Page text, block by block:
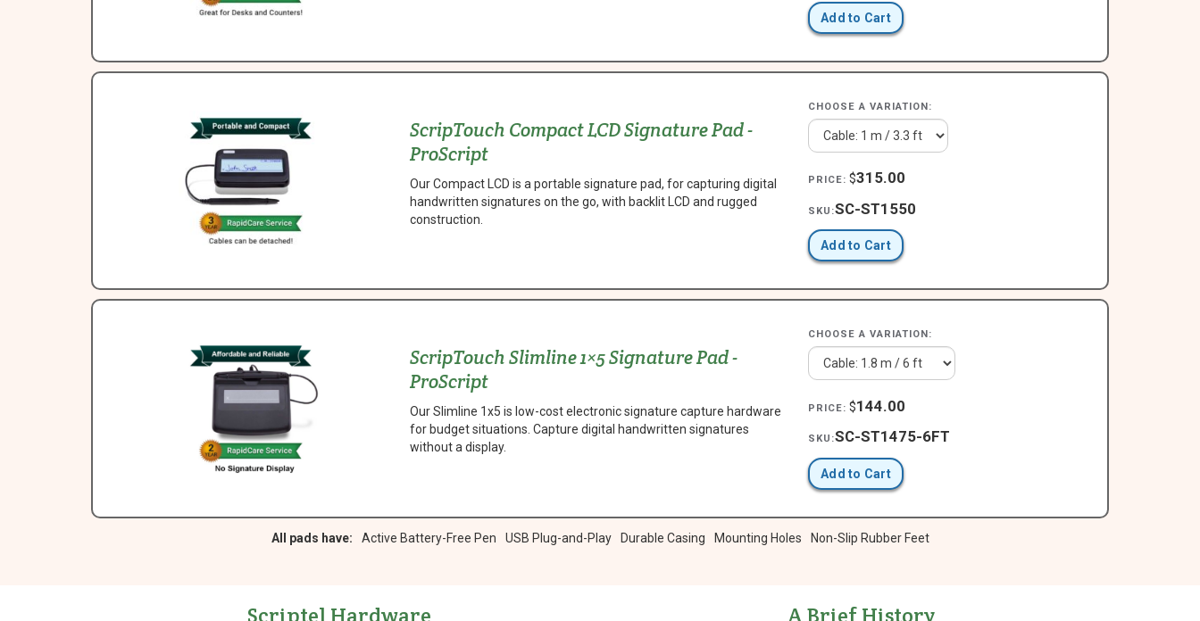
Add to Cart
ScripTouch Compact LCD Signature Pad -
ProScript
Our Compact LCD is a portable signature pad, for capturing digital
handwritten signatures on the go, with backlit LCD and rugged
construction.
CHOOSE A VARIATION:
PRICE: $315.00
SKU:SC-ST1550
Add to Cart
ScripTouch Slimline 1×5 Signature Pad -
ProScript
Our Slimline 1x5 is low-cost electronic signature capture hardware
for budget situations. Capture digital handwritten signatures
without a display.
CHOOSE A VARIATION:
PRICE: $144.00
SKU:SC-ST1475-6FT
Add to Cart
All pads have: Active Battery-Free Pen USB Plug-and-Play Durable Casing Mounting Holes Non-Slip Rubber Feet
Scriptel Hardware A Brief History